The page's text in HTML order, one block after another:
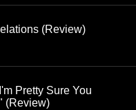
(Review)
Pretty Sure You
(Review)